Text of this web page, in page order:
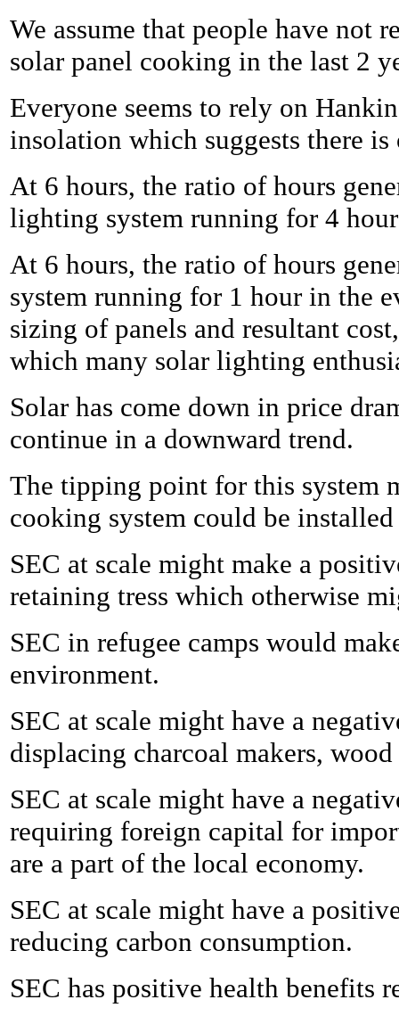
We assume that people have not
solar panel cooking in the last 2
Everyone seems to rely on
insolation which suggests there
At 6 hours, the ratio of hours
lighting system running for 4
At 6 hours, the ratio of hours
system running for 1 hour in the
sizing of panels and resultant
which many solar lighting
Solar has come down in price
continue in a downward trend.
The tipping point for this system
cooking system could be
SEC at scale might make a
retaining tress which otherwise
SEC in refugee camps would
environment.
SEC at scale might have a
displacing charcoal makers,
SEC at scale might have a
requiring foreign capital for
are a part of the local economy.
SEC at scale might have a
reducing carbon consumption.
SEC has positive health benefits